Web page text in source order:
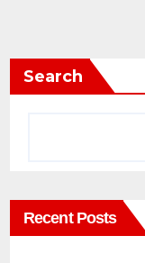
Search
Recent Posts